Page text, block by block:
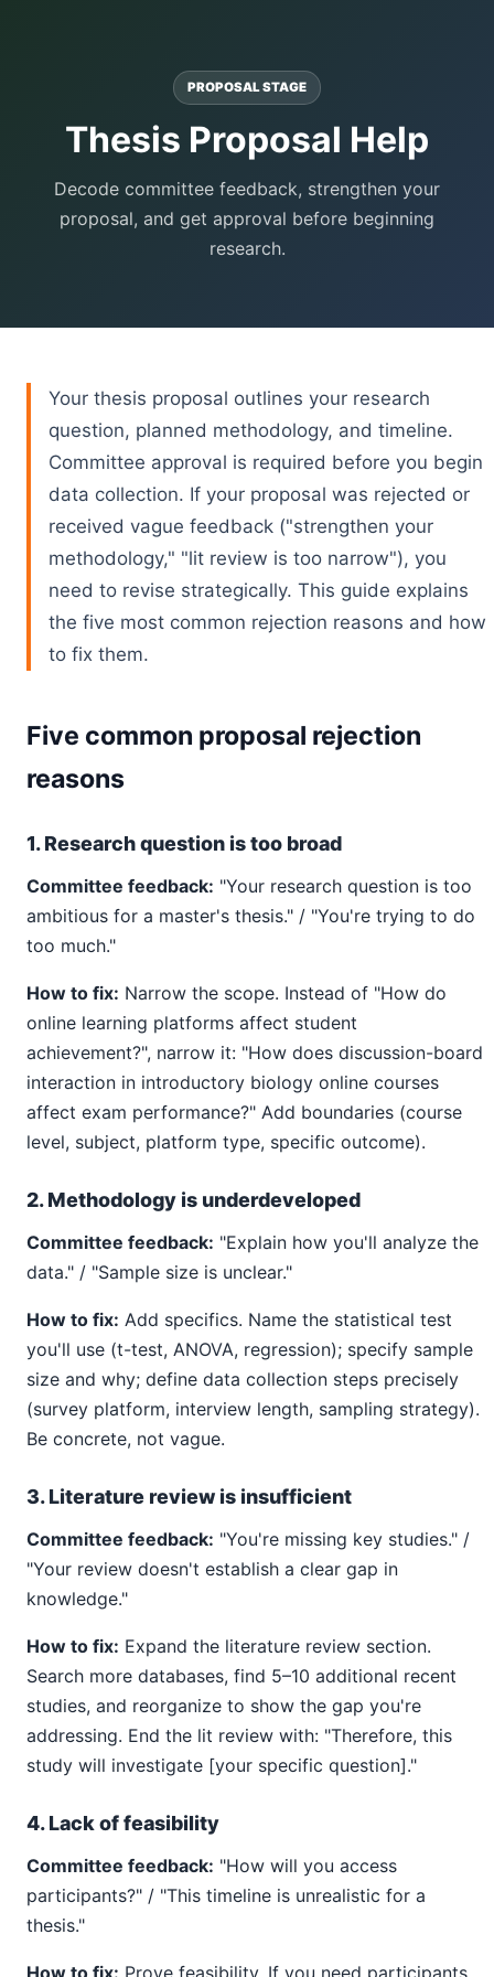
PROPOSAL STAGE
Thesis Proposal Help
Decode committee feedback, strengthen your
proposal, and get approval before beginning
research.
Your thesis proposal outlines your research
question, planned methodology, and timeline.
Committee approval is required before you begin
data collection. If your proposal was rejected or
received vague feedback ("strengthen your
methodology," "lit review is too narrow"), you
need to revise strategically. This guide explains
the five most common rejection reasons and how
to fix them.
Five common proposal rejection
reasons
1. Research question is too broad
Committee feedback: "Your research question is too
ambitious for a master's thesis." / "You're trying to do
too much."
How to fix: Narrow the scope. Instead of "How do
online learning platforms affect student
achievement?", narrow it: "How does discussion-board
interaction in introductory biology online courses
affect exam performance?" Add boundaries (course
level, subject, platform type, specific outcome).
2. Methodology is underdeveloped
Committee feedback: "Explain how you'll analyze the
data." / "Sample size is unclear."
How to fix: Add specifics. Name the statistical test
you'll use (t-test, ANOVA, regression); specify sample
size and why; define data collection steps precisely
(survey platform, interview length, sampling strategy).
Be concrete, not vague.
3. Literature review is insufficient
Committee feedback: "You're missing key studies." /
"Your review doesn't establish a clear gap in
knowledge."
How to fix: Expand the literature review section.
Search more databases, find 5–10 additional recent
studies, and reorganize to show the gap you're
addressing. End the lit review with: "Therefore, this
study will investigate [your specific question]."
4. Lack of feasibility
Committee feedback: "How will you access
participants?" / "This timeline is unrealistic for a
thesis."
How to fix: Prove feasibility. If you need participants,